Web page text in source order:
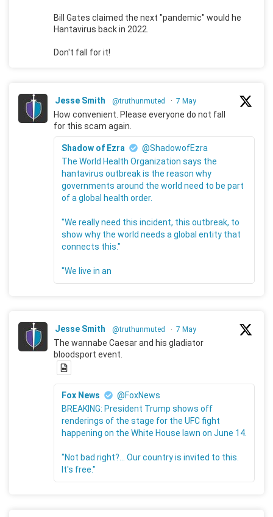
Bill Gates claimed the next "pandemic" would he
Hantavirus back in 2022.
Don't fall for it!
Jesse Smith @truthunmuted · 7 May
How convenient. Please everyone do not fall
for this scam again.
Shadow of Ezra
@ShadowofEzra
The World Health Organization says the
hantavirus outbreak is the reason why
governments around the world need to be part
of a global health order.
"We really need this incident, this outbreak, to
show why the world needs a global entity that
connects this."
"We live in an
Jesse Smith @truthunmuted · 7 May
The wannabe Caesar and his gladiator
bloodsport event.
Fox News
@FoxNews
BREAKING: President Trump shows off
renderings of the stage for the UFC fight
happening on the White House lawn on June 14.
"Not bad right?... Our country is invited to this.
It's free."